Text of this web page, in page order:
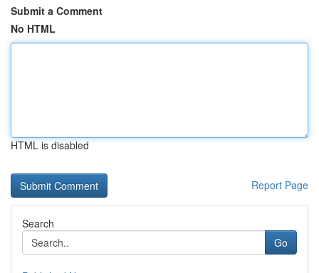
Submit a Comment
No HTML
HTML is disabled
Report Page
Search
Go